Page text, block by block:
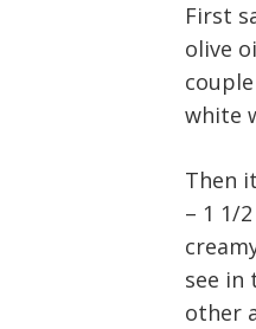
First
olive
white
Then
– 1 1/
see in
other